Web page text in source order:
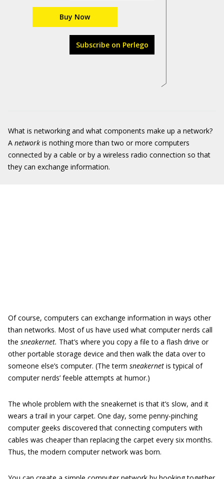
Buy Now
Subscribe on Perlego
What is networking and what components make up a network?
A network is nothing more than two or more computers
connected by a cable or by a wireless radio connection so that
they can exchange information.
Of course, computers can exchange information in ways other
than networks. Most of us have used what computer nerds call
the sneakernet. That’s where you copy a file to a flash drive or
other portable storage device and then walk the data over to
someone else’s computer. (The term sneakernet is typical of
computer nerds’ feeble attempts at humor.)
The whole problem with the sneakernet is that it’s slow, and it
wears a trail in your carpet. One day, some penny-pinching
computer geeks discovered that connecting computers with
cables was cheaper than replacing the carpet every six months.
Thus, the modern computer network was born.